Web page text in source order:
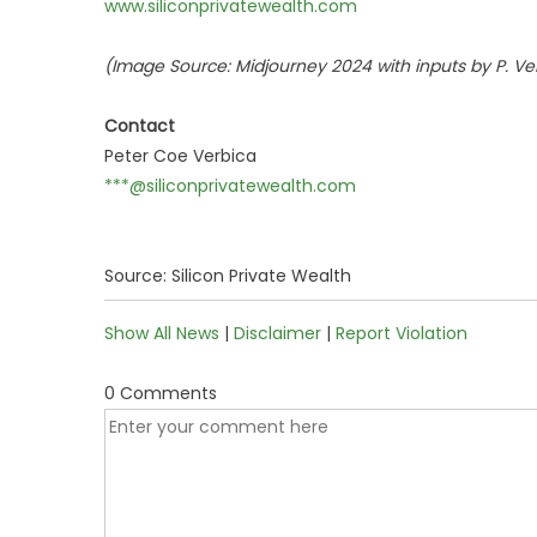
www.siliconprivatewealth.com
(Image Source: Midjourney 2024 with inputs by P.
Contact
Peter Coe Verbica
***@siliconprivatewealth.com
Source: Silicon Private Wealth
Show All News | Disclaimer | Report Violation
0 Comments